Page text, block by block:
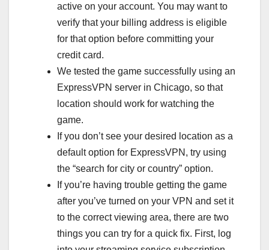
active on your account. You may want to
verify that your billing address is eligible
for that option before committing your
credit card.
We tested the game successfully using an
ExpressVPN server in Chicago, so that
location should work for watching the
game.
If you don’t see your desired location as a
default option for ExpressVPN, try using
the “search for city or country” option.
If you’re having trouble getting the game
after you’ve turned on your VPN and set it
to the correct viewing area, there are two
things you can try for a quick fix. First, log